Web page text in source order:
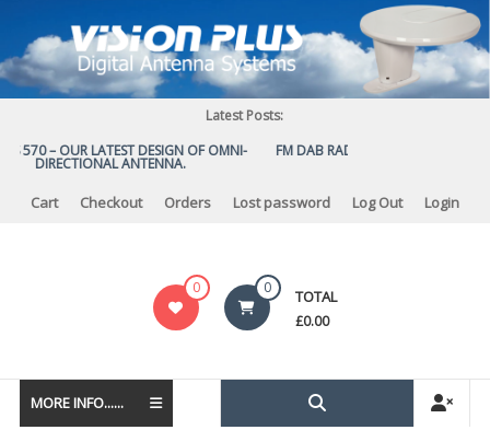
content
Latest Posts:
570 – OUR LATEST DESIGN OF OMNI-
DIRECTIONAL ANTENNA.
FM DAB RADIO DIPLEXER – For
Cart Checkout Orders Lost password Log Out Login
0 0 TOTAL
£0.00
MORE INFO......